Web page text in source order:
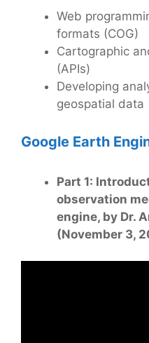
Web
formats (COG)
Cartographic
(APIs)
Developing
geospatial data
Google Earth
Part 1:
observation
engine, by Dr.
(November 3,